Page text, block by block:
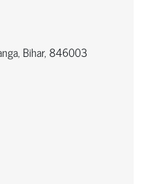
Bihar, 846003